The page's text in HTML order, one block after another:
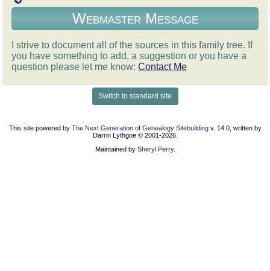
Webmaster Message
I strive to document all of the sources in this family tree. If
you have something to add, a suggestion or you have a
question please let me know:Contact Me
Switch to standard site
This site powered by The Next Generation of Genealogy Sitebuildingv. 14.0, written by
Darrin Lythgoe © 2001-2026.
Maintained by Sheryl Perry.